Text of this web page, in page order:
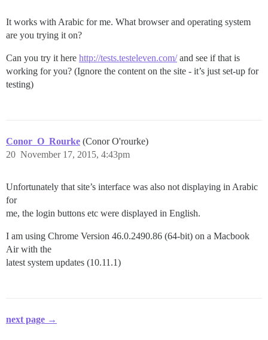
It works with Arabic for me. What browser and operating system
are you trying it on?
Can you try it here http://tests.testeleven.com/and see if that is
working for you? (Ignore the content on the site - it’s just set-up for
testing)
Conor_O_Rourke (Conor O'rourke)
November 17, 2015, 4:43pm
20
Unfortunately that site’s interface was also not displaying in Arabic
for
me, the login buttons etc were displayed in English.
I am using Chrome Version 46.0.2490.86 (64-bit) on a Macbook
Air with the
latest system updates (10.11.1)
next page →